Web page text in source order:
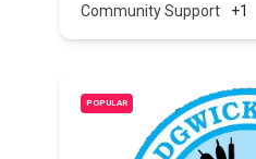
Community Support +1
POPULAR